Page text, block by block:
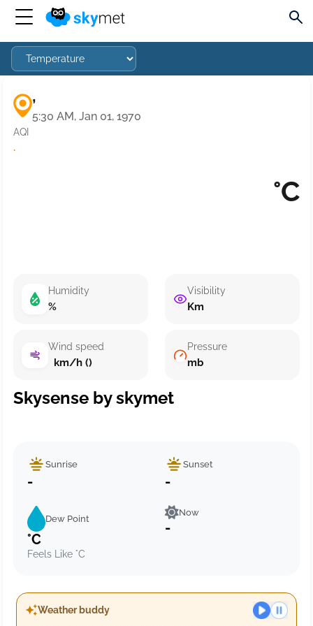
,
5:30 AM, Jan 01, 1970
AQI
·
°C
Humidity
%
Wind speed
km/h ()
Visibility
Km
Pressure
mb
Skysense by skymet
Sunrise
-
Sunset
-
Dew Point
°C
Feels Like °C
Now
-
Weather buddy